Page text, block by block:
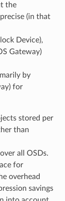
the
(in that
Device),
Gateway)
by
for
stored per
than
all OSDs.
for
overhead
savings